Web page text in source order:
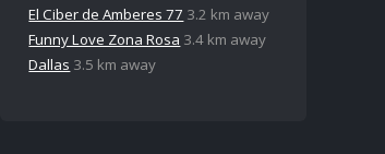
El Ciber de Amberes 77 3.2 km away
Funny Love Zona Rosa 3.4 km away
Dallas 3.5 km away